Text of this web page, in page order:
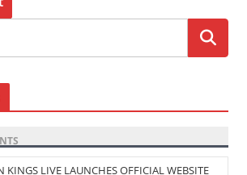
KINGS LIVE LAUNCHES OFFICIAL WEBSITE